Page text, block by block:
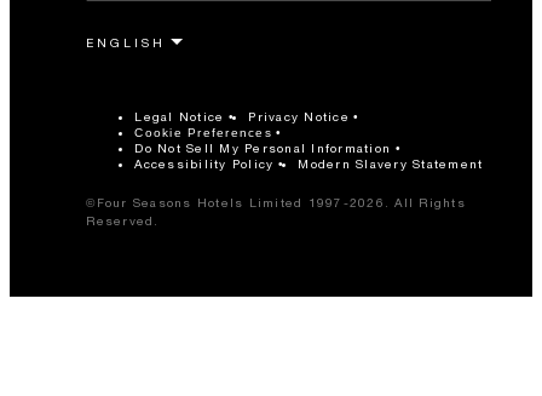
Legal Notice Privacy Notice
Cookie Preferences
Do Not Sell My Personal Information
Accessibility Policy
Modern Slavery Statement
©Four Seasons Hotels Limited 1997-2026. All Rights
Reserved.